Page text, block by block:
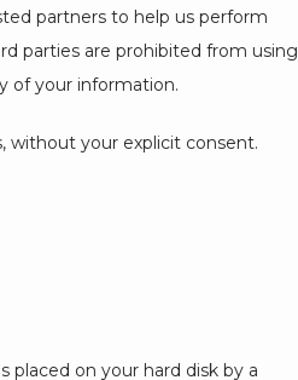
partners to help us perform
parties are prohibited from using
of your information.
without your explicit consent.
placed on your hard disk by a